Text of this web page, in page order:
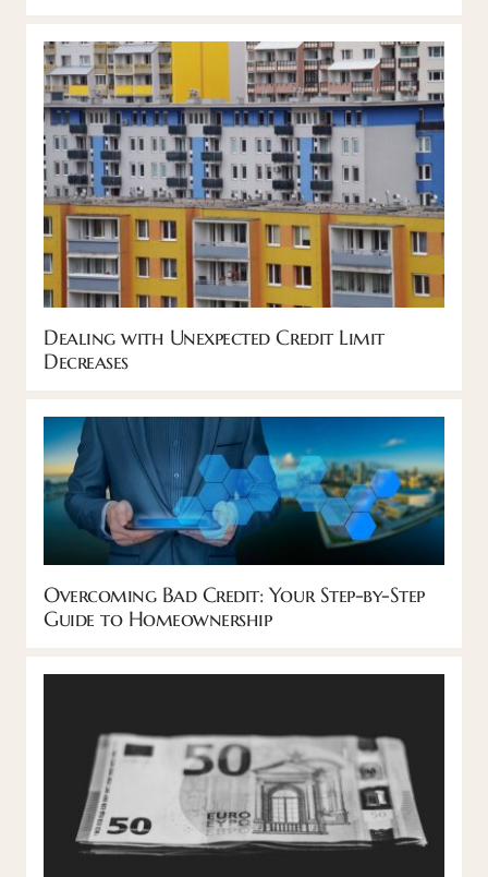
Dealing with Unexpected Credit Limit
Decreases
Overcoming Bad Credit: Your Step-by-Step
Guide to Homeownership